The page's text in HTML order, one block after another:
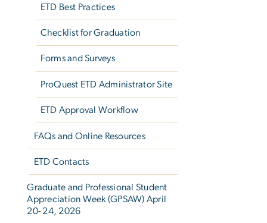
ETD Best Practices
Checklist for Graduation
Forms and Surveys
ProQuest ETD Administrator Site
ETD Approval Workflow
FAQs and Online Resources
ETD Contacts
Graduate and Professional Student
Appreciation Week (GPSAW) April
20- 24, 2026